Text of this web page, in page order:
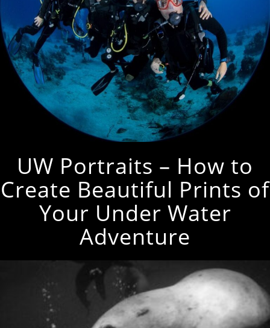
UW Portraits – How to
Create Beautiful Prints of
Your Under Water
Adventure